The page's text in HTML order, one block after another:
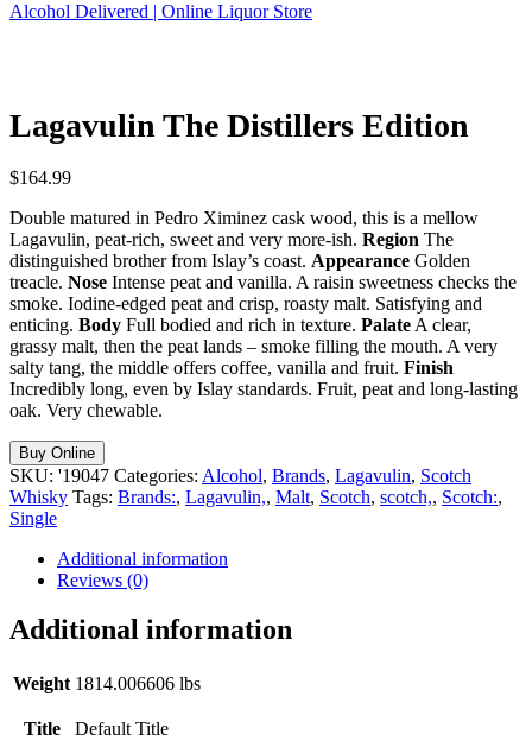
Alcohol Delivered | Online Liquor Store
Lagavulin The Distillers Edition
$164.99
Double matured in Pedro Ximinez cask wood, this is a mellow
Lagavulin, peat-rich, sweet and very more-ish. Region The
distinguished brother from Islay’s coast. Appearance Golden
treacle. Nose Intense peat and vanilla. A raisin sweetness checks the
smoke. Iodine-edged peat and crisp, roasty malt. Satisfying and
enticing. Body Full bodied and rich in texture. Palate A clear,
grassy malt, then the peat lands – smoke filling the mouth. A very
salty tang, the middle offers coffee, vanilla and fruit. Finish
Incredibly long, even by Islay standards. Fruit, peat and long-lasting
oak. Very chewable.
Buy Online
SKU: '19047 Categories: Alcohol, Brands, Lagavulin, Scotch
Whisky Tags: Brands:, Lagavulin,, Malt, Scotch, scotch,, Scotch:,
Single
Additional information
Reviews (0)
Additional information
Weight 1814.006606 lbs
Title Default Title